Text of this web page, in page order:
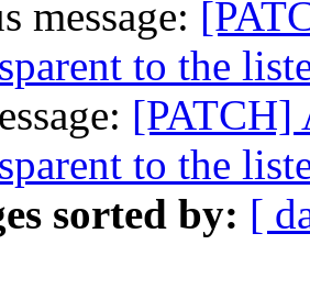
message:
to the
[PATCH]
to the
sorted by: [